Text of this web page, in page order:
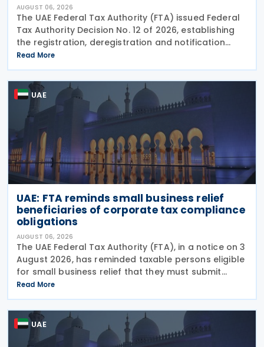
AUGUST 06, 2026
The UAE Federal Tax Authority (FTA) issued Federal
Tax Authority Decision No. 12 of 2026, establishing
the registration, deregistration and notification
requirements for entities subject to the domestic
Top-up Tax under Cabinet Decision No. 142 of
Read More
UAE
UAE: FTA reminds small business relief
beneficiaries of corporate tax compliance
obligations
AUGUST 06, 2026
The UAE Federal Tax Authority (FTA), in a notice on 3
August 2026, has reminded taxable persons eligible
for small business relief that they must submit
simplified corporate tax returns within prescribed
legal deadlines. FTA has emphasised that
Read More
UAE